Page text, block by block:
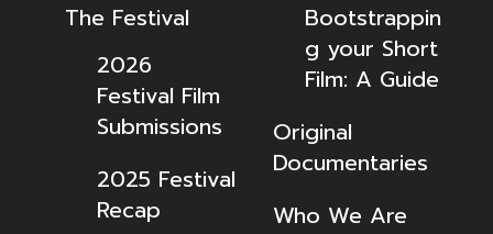
The Festival
2026
Festival Film
Submissions
2025 Festival
Recap
Bootstrappin
g your Short
Film: A Guide
Original
Documentaries
Who We Are